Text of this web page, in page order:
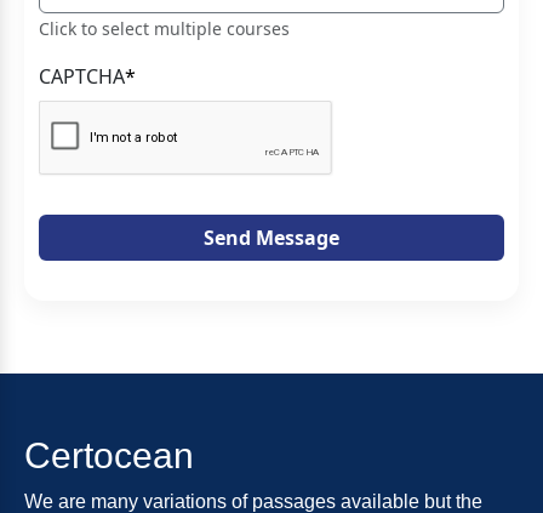
Click to select multiple courses
CAPTCHA*
Send Message
Certocean
We are many variations of passages available but the